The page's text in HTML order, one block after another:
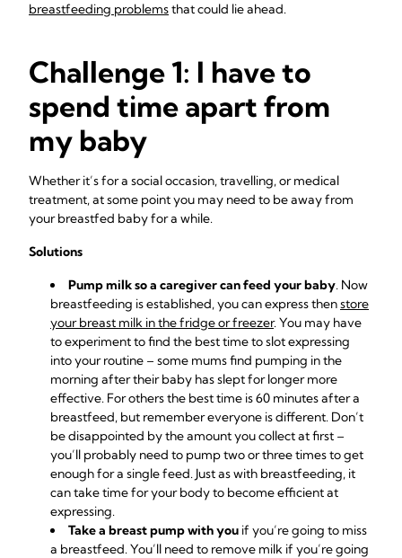
breastfeeding problemsthat could lie ahead.
Challenge 1: I have to
spend time apart from
my baby
Whether it’s for a social occasion, travelling, or medical
treatment, at some point you may need to be away from
your breastfed baby for a while.
Solutions
Pump milk so a caregiver can feed your baby. Now
breastfeeding is established, you can express thenstore
your breast milk in the fridge or freezer. You may have
to experiment to find the best time to slot expressing
into your routine – some mums find pumping in the
morning after their baby has slept for longer more
effective. For others the best time is 60 minutes after a
breastfeed, but remember everyone is different. Don’t
be disappointed by the amount you collect at first –
you’ll probably need to pump two or three times to get
enough for a single feed. Just as with breastfeeding, it
can take time for your body to becomeefficient at
expressing.
Take a breast pump with you if you’re going to miss
a breastfeed. You’ll need to remove milk if you’re going